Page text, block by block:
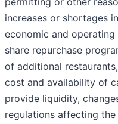
increases or shortages
economic and
share repurchase
of additional
cost and availability of
provide liquidity,
regulations affecting